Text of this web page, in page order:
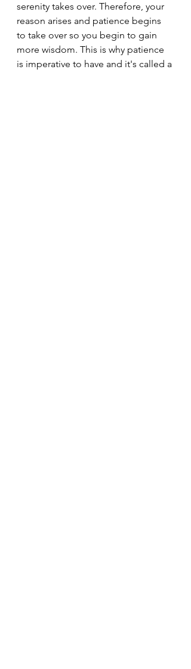
serenity takes over. Therefore, your
reason arises and patience begins
to take over so you begin to gain
more wisdom. This is why patience
is imperative to have and it's called a